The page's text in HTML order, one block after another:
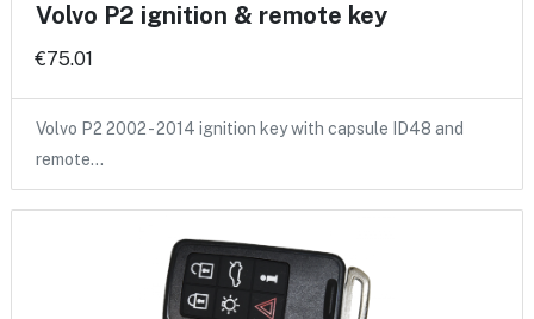
Volvo P2 ignition & remote key
€75.01
Volvo P2 2002 - 2014 ignition key with capsule ID48 and
remote…